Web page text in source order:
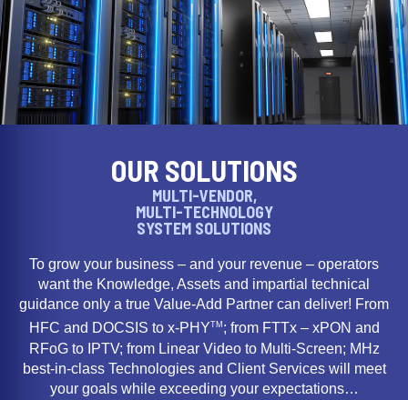
OUR SOLUTIONS
MULTI-VENDOR,
MULTI-TECHNOLOGY
SYSTEM SOLUTIONS
To grow your business – and your revenue – operators
want the Knowledge, Assets and impartial technical
guidance only a true Value-Add Partner can deliver! From
HFC and DOCSIS to x-PHYTM ; from FTTx – xPON and
RFoG to IPTV; from Linear Video to Multi-Screen; MHz
best-in-class Technologies and Client Services will meet
your goals while exceeding your expectations…